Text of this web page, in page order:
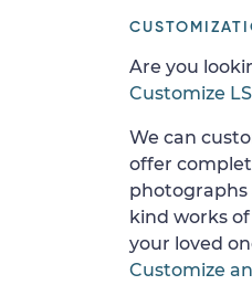
Are you
Customize
We can
offer
photographs
kind works
your loved
Customize